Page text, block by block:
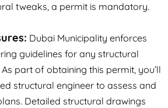
tweaks, a permit is mandatory.
Dubai Municipality enforces
guidelines for any structural
part of obtaining this permit, you’ll
structural engineer to assess and
Detailed structural drawings